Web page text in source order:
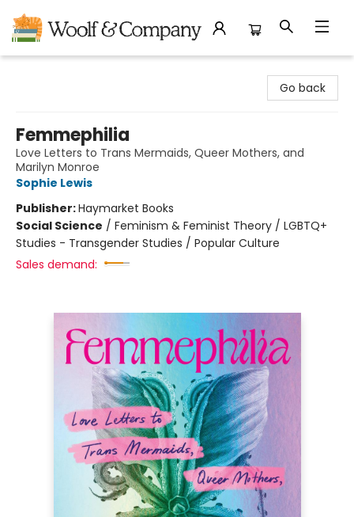
Go back
Femmephilia
Love Letters to Trans Mermaids, Queer Mothers, and
Marilyn Monroe
Sophie Lewis
Publisher:Haymarket Books
Social Science / Feminism & Feminist Theory / LGBTQ+
Studies - Transgender Studies / Popular Culture
Sales demand: